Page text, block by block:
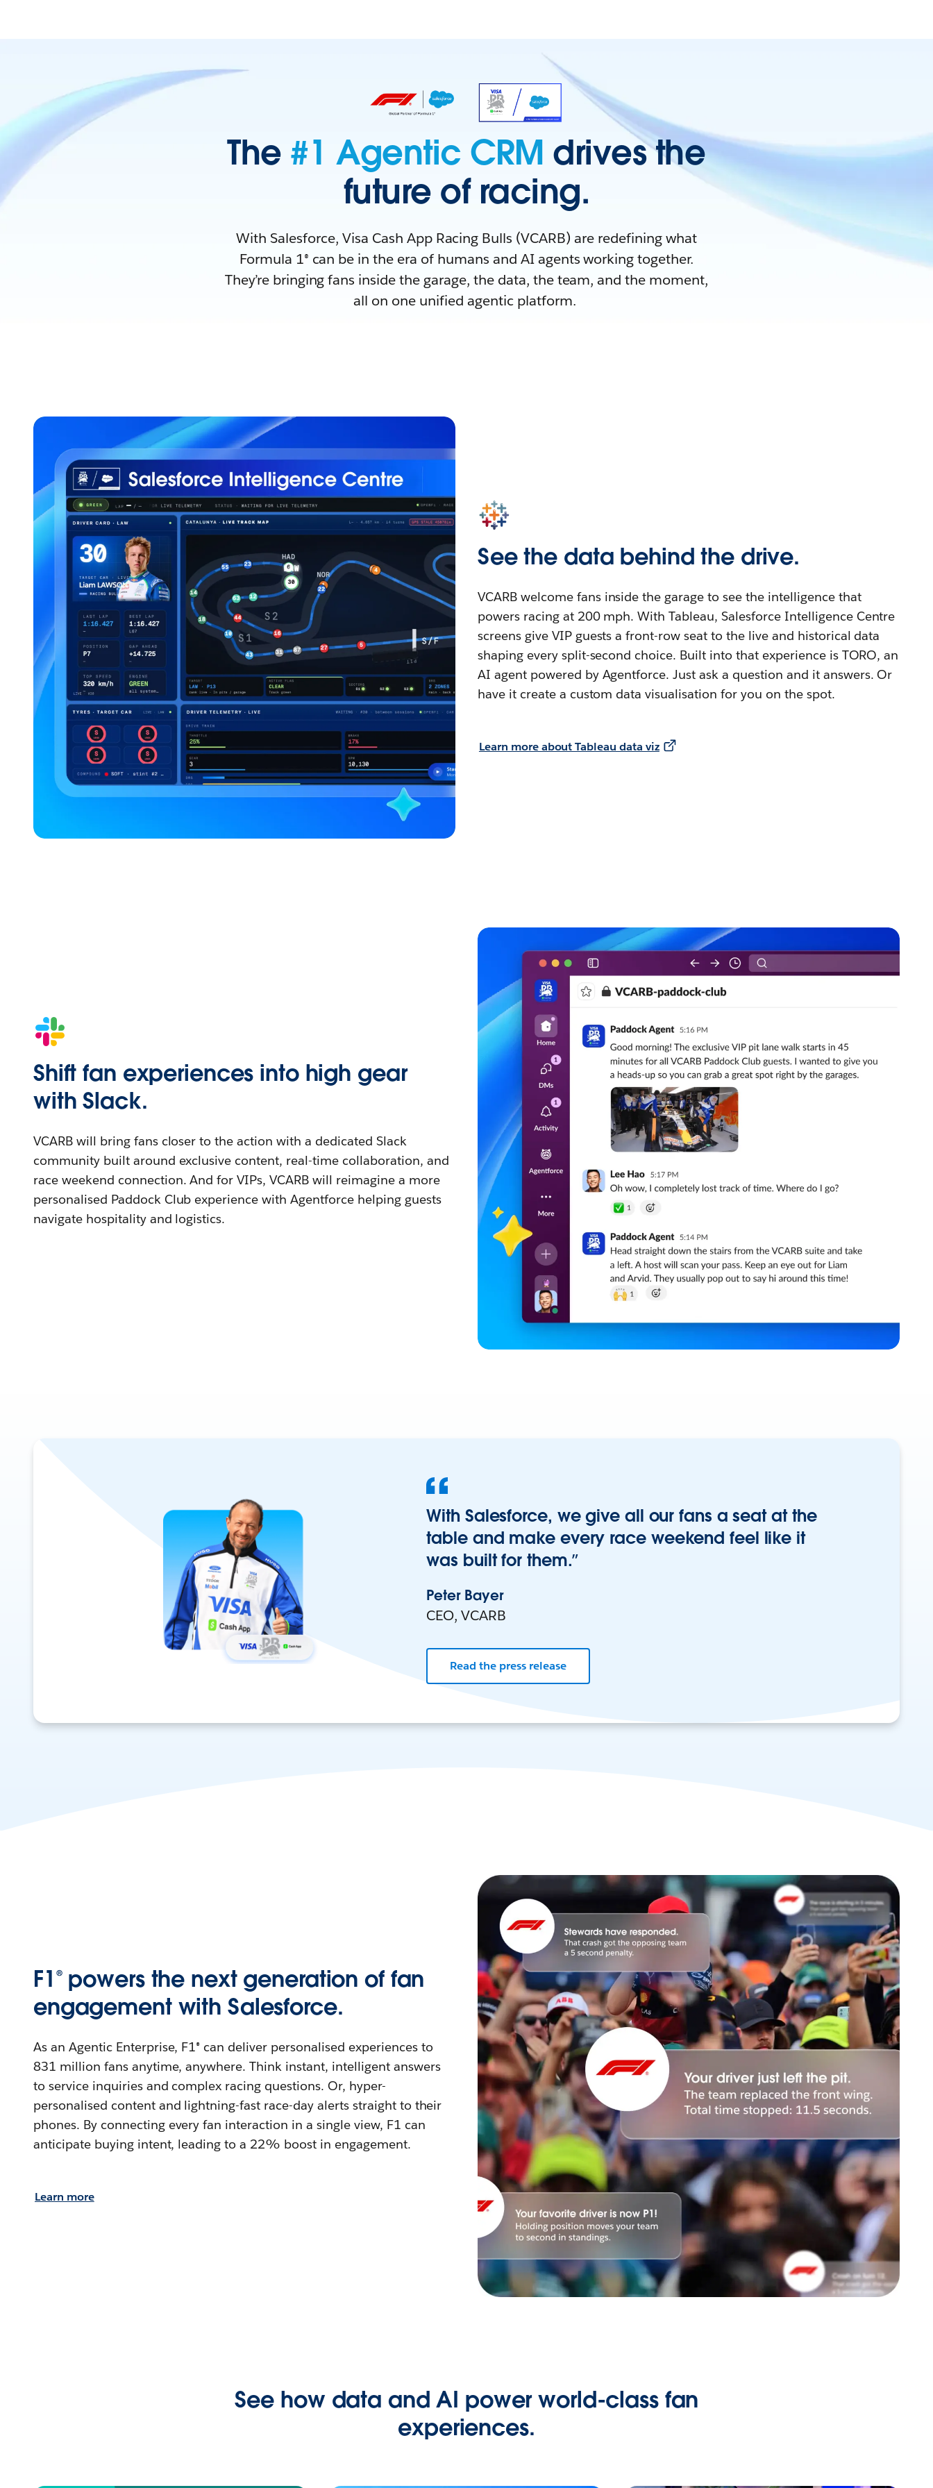
The #1 Agentic CRM drives the
future of racing.
With Salesforce, Visa Cash App Racing Bulls (VCARB) are redefining what
Formula 1® can be in the era of humans and AI agents working together.
They’re bringing fans inside the garage, the data, the team, and the moment,
all on one unified agentic platform.
See the data behind the drive.
VCARB welcome fans inside the garage to see the intelligence that
powers racing at 200 mph. With Tableau, Salesforce Intelligence Centre
screens give VIP guests a front-row seat to the live and historical data
shaping every split-second choice. Built into that experience is TORO, an
AI agent powered by Agentforce. Just ask a question and it answers. Or
have it create a custom data visualisation for you on the spot.
Learn more about Tableau data viz
Shift fan experiences into high gear
with Slack.
VCARB will bring fans closer to the action with a dedicated Slack
community built around exclusive content, real-time collaboration, and
race weekend connection. And for VIPs, VCARB will reimagine a more
personalised Paddock Club experience with Agentforce helping guests
navigate hospitality and logistics.
With Salesforce, we give all our fans a seat at the
table and make every race weekend feel like it
was built for them.”
Peter Bayer
CEO, VCARB
Read the press release
F1® powers the next generation of fan
engagement with Salesforce.
As an Agentic Enterprise, F1® can deliver personalised experiences to
831 million fans anytime, anywhere. Think instant, intelligent answers
to service inquiries and complex racing questions. Or, hyper-
personalised content and lightning-fast race-day alerts straight to their
phones. By connecting every fan interaction in a single view, F1 can
anticipate buying intent, leading to a 22% boost in engagement.
Learn more
See how data and AI power world-class fan
experiences.